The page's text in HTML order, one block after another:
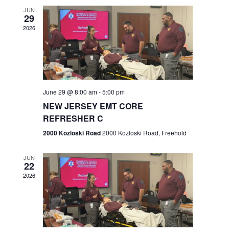
n
t
s
S
r
c
h
a
n
n
V
i
e
N
v
i
g
a
t
JUN
29
2026
June 29 @ 8:00 am-5:00 pm
NEW JERSEY EMT CORE
REFRESHER C
2000 Kozloski Road2000 Kozloski Road, Freehold
JUN
22
2026